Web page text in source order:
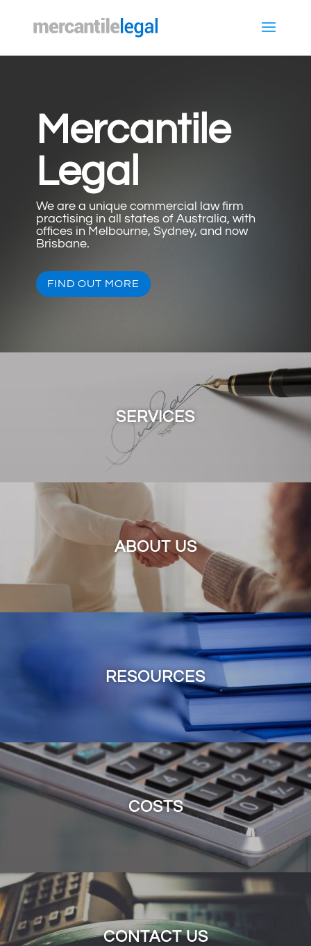
Mercantile
Legal
We are a unique commercial law firm
practising in all states of Australia, with
offices in Melbourne, Sydney, and now
Brisbane.
FIND OUT MORE
SERVICES
ABOUT US
RESOURCES
COSTS
CONTACT US